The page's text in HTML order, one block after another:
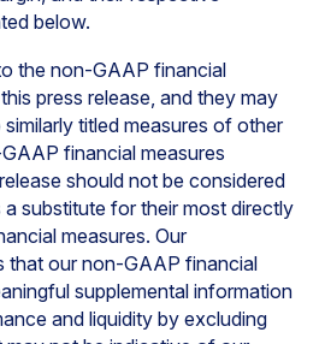
below.
the non-GAAP financial
press release, and they may
titled measures of other
financial measures
should not be considered
substitute for their most directly
measures. Our
that our non-GAAP financial
supplemental information
and liquidity by excluding